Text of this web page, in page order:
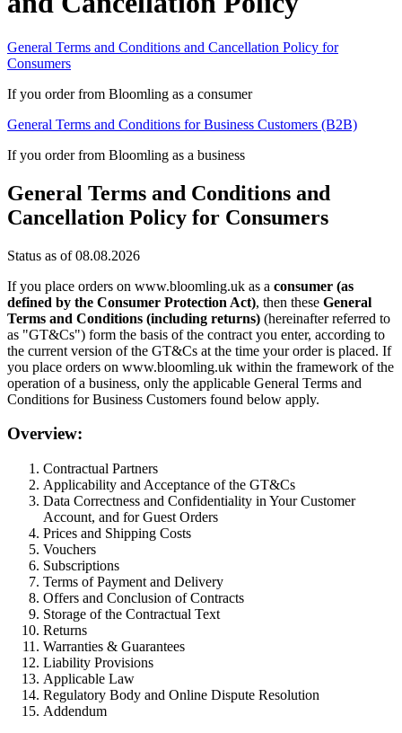
General Terms and Conditions and Cancellation Policy for
Consumers
If you order from Bloomling as a consumer
General Terms and Conditions for Business Customers (B2B)
If you order from Bloomling as a business
General Terms and Conditions and
Cancellation Policy for Consumers
Status as of 08.08.2026
If you place orders on www.bloomling.uk as a consumer (as
defined by the Consumer Protection Act), then these General
Terms and Conditions (including returns) (hereinafter referred to
as "GT&Cs") form the basis of the contract you enter, according to
the current version of the GT&Cs at the time your order is placed. If
you place orders on www.bloomling.uk within the framework of the
operation of a business, only the applicable General Terms and
Conditions for Business Customers found below apply.
Overview:
Contractual Partners
Applicability and Acceptance of the GT&Cs
Data Correctness and Confidentiality in Your Customer
Account, and for Guest Orders
Prices and Shipping Costs
Vouchers
Subscriptions
Terms of Payment and Delivery
Offers and Conclusion of Contracts
Storage of the Contractual Text
Returns
Warranties & Guarantees
Liability Provisions
Applicable Law
Regulatory Body and Online Dispute Resolution
Addendum